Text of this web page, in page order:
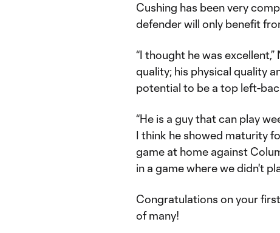
Cushing has been very
defender will only benefit
“I thought he was
quality; his physical quality
potential to be a top left-
“He is a guy that can play
I think he showed maturity
game at home against
in a game where we didn't
Congratulations on your
of many!